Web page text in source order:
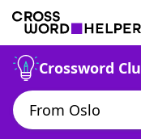
Crossword